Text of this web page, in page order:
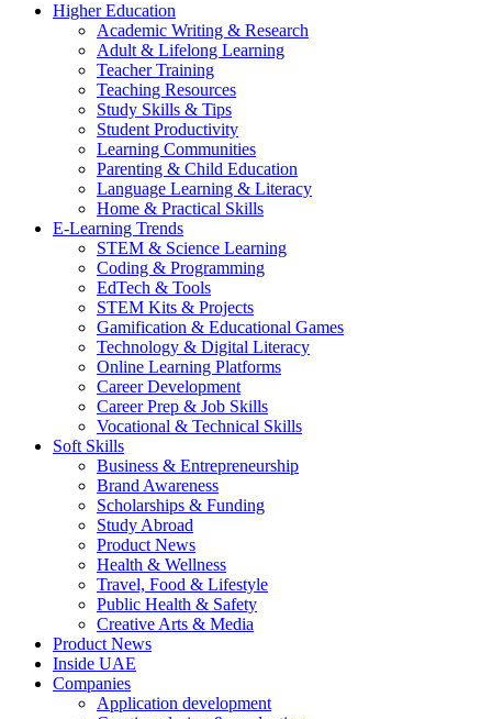
Higher Education
Academic Writing & Research
Adult & Lifelong Learning
Teacher Training
Teaching Resources
Study Skills & Tips
Student Productivity
Learning Communities
Parenting & Child Education
Language Learning & Literacy
Home & Practical Skills
E-Learning Trends
STEM & Science Learning
Coding & Programming
EdTech & Tools
STEM Kits & Projects
Gamification & Educational Games
Technology & Digital Literacy
Online Learning Platforms
Career Development
Career Prep & Job Skills
Vocational & Technical Skills
Soft Skills
Business & Entrepreneurship
Brand Awareness
Scholarships & Funding
Study Abroad
Product News
Health & Wellness
Travel, Food & Lifestyle
Public Health & Safety
Creative Arts & Media
Product News
Inside UAE
Companies
Application development